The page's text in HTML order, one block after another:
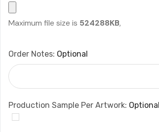
Maximum file size is 524288KB,
Order Notes: Optional
Production Sample Per Artwork: Optional